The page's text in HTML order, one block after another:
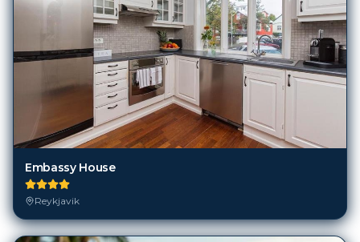
Embassy House
Reykjavik